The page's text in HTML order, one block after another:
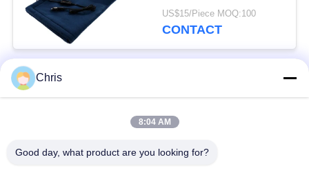
Throw Blanket Winter
For Car
US$15/Piece MOQ:100
CONTACT
Popular Categories
Chris
8:04 AM
Good day, what product are you looking for?